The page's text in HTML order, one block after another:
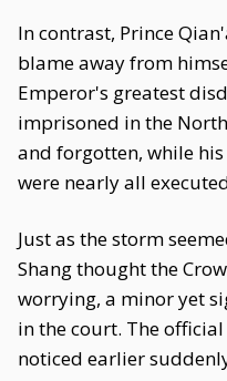
In contrast, Prince
blame away from
Emperor's greatest
imprisoned in the
and forgotten, while
were nearly all
Just as the storm
Shang thought the
worrying, a minor yet
in the court. The
noticed earlier